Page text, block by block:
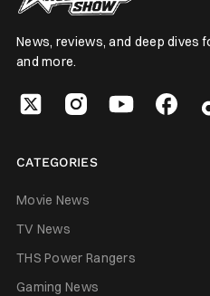
News, reviews, and deep dives
and more.
CATEGORIES
Movie News
TV News
THS Power Rangers
Gaming News